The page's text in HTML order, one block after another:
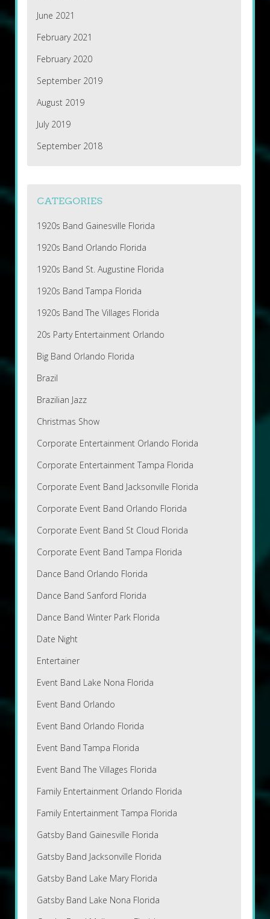
June 2021
February 2021
February 2020
September 2019
August 2019
July 2019
September 2018
CATEGORIES
1920s Band Gainesville Florida
1920s Band Orlando Florida
1920s Band St. Augustine Florida
1920s Band Tampa Florida
1920s Band The Villages Florida
20s Party Entertainment Orlando
Big Band Orlando Florida
Brazil
Brazilian Jazz
Christmas Show
Corporate Entertainment Orlando Florida
Corporate Entertainment Tampa Florida
Corporate Event Band Jacksonville Florida
Corporate Event Band Orlando Florida
Corporate Event Band St Cloud Florida
Corporate Event Band Tampa Florida
Dance Band Orlando Florida
Dance Band Sanford Florida
Dance Band Winter Park Florida
Date Night
Entertainer
Event Band Lake Nona Florida
Event Band Orlando
Event Band Orlando Florida
Event Band Tampa Florida
Event Band The Villages Florida
Family Entertainment Orlando Florida
Family Entertainment Tampa Florida
Gatsby Band Gainesville Florida
Gatsby Band Jacksonville Florida
Gatsby Band Lake Mary Florida
Gatsby Band Lake Nona Florida